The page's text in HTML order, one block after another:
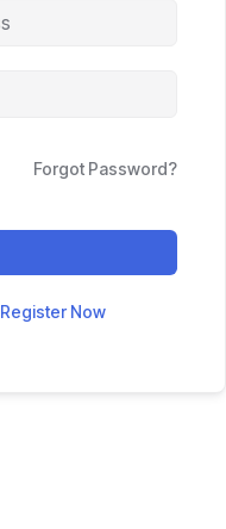
Forgot Password?
Register Now